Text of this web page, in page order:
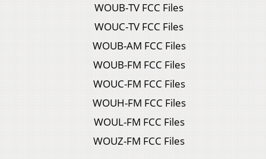
WOUB-TV FCC Files
WOUC-TV FCC Files
WOUB-AM FCC Files
WOUB-FM FCC Files
WOUC-FM FCC Files
WOUH-FM FCC Files
WOUL-FM FCC Files
WOUZ-FM FCC Files